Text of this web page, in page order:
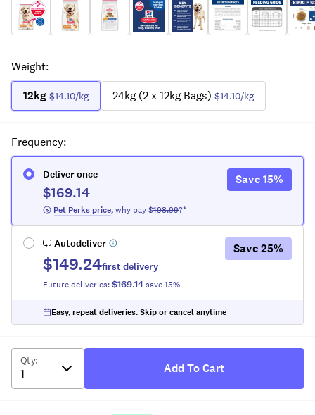
Weight:
12kg $14.10/kg 24kg (2 x 12kg Bags) $14.10/kg
Frequency:
Deliver once
$169.14
Pet Perks price,why pay $198.99?*
Save15%
Autodeliver
$149.24first delivery
Future deliveries:$169.14save15%
Save25%
Easy, repeat deliveries. Skip or cancel anytime
Qty:
Add To Cart